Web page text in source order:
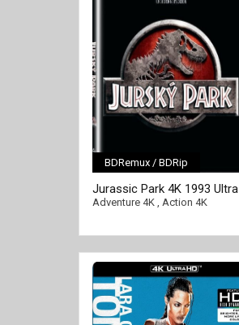
BDRemux / BDRip
Jurassic Park 4K 1993 Ultra
HD 2160p
Adventure 4K, Action 4K